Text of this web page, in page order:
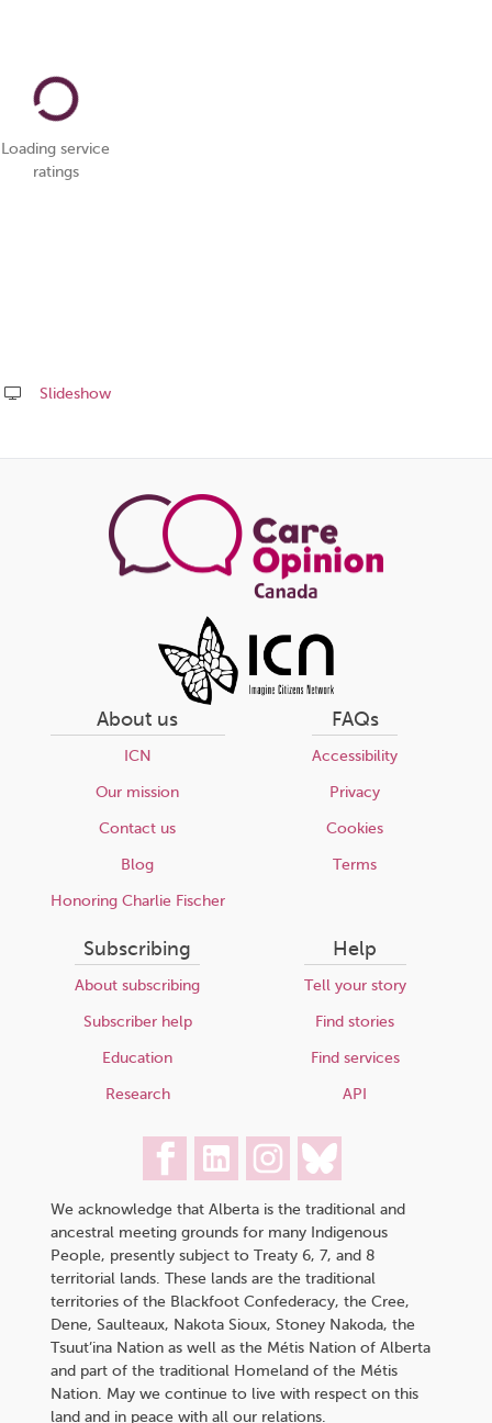
Loading service
ratings
Slideshow
this
About us
ICN
Our mission
Contact us
Blog
Honoring Charlie Fischer
FAQs
Accessibility
Privacy
Cookies
Terms
Subscribing
About subscribing
Subscriber help
Education
Research
Help
Tell your story
Find stories
Find services
API
We acknowledge that Alberta is the traditional and
ancestral meeting grounds for many Indigenous
People, presently subject to Treaty 6, 7, and 8
territorial lands. These lands are the traditional
territories of the Blackfoot Confederacy, the Cree,
Dene, Saulteaux, Nakota Sioux, Stoney Nakoda, the
Tsuut’ina Nation as well as the Métis Nation of Alberta
and part of the traditional Homeland of the Métis
Nation. May we continue to live with respect on this
land and in peace with all our relations.